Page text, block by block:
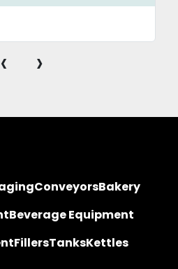
‹ ›
ConveyorsBakery
Beverage Equipment
FillersTanksKettles